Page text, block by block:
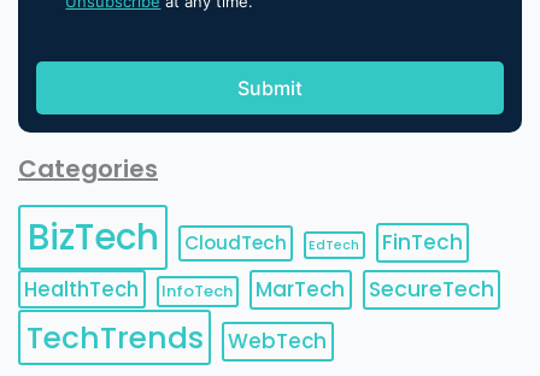
Categories
BizTech CloudTech EdTech
FinTech
HealthTech
InfoTech MarTech SecureTech
TechTrends WebTech